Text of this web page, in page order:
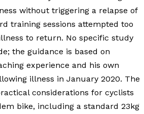
without triggering a relapse of
training sessions attempted too
to return. No specific study
the guidance is based on
experience and his own
illness in January 2020. The
considerations for cyclists
bike, including a standard 23kg